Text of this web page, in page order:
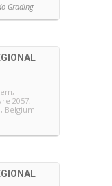
Grading
,
2057,
Belgium